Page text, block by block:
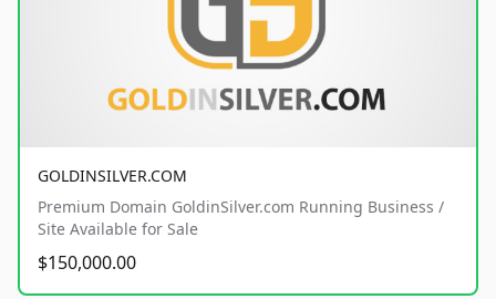
GOLDINSILVER.COM
Premium Domain GoldinSilver.com Running Business /
Site Available for Sale
$150,000.00